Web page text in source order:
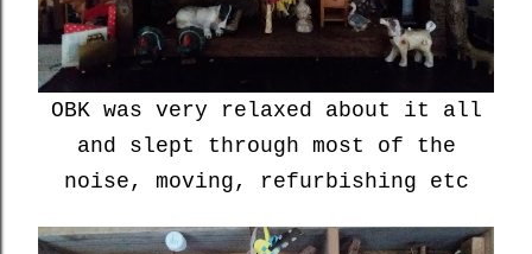
OBK was very relaxed about it all
and slept through most of the
noise, moving, refurbishing etc